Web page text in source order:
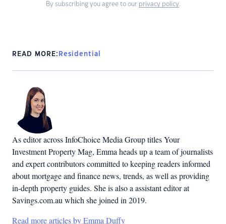
By subscribing you agree to our privacy policy.
READ MORE: Residential
As editor across InfoChoice Media Group titles Your
Investment Property Mag, Emma heads up a team of journalists
and expert contributors committed to keeping readers informed
about mortgage and finance news, trends, as well as providing
in-depth property guides. She is also a assistant editor at
Savings.com.au which she joined in 2019.
Read more articles by Emma Duffy